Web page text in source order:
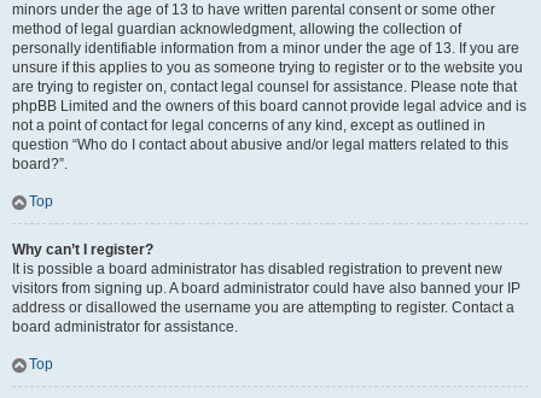
minors under the age of 13 to have written parental consent or some other
method of legal guardian acknowledgment, allowing the collection of
personally identifiable information from a minor under the age of 13. If you are
unsure if this applies to you as someone trying to register or to the website you
are trying to register on, contact legal counsel for assistance. Please note that
phpBB Limited and the owners of this board cannot provide legal advice and is
not a point of contact for legal concerns of any kind, except as outlined in
question “Who do I contact about abusive and/or legal matters related to this
board?”.
Top
Why can’t I register?
It is possible a board administrator has disabled registration to prevent new
visitors from signing up. A board administrator could have also banned your IP
address or disallowed the username you are attempting to register. Contact a
board administrator for assistance.
Top